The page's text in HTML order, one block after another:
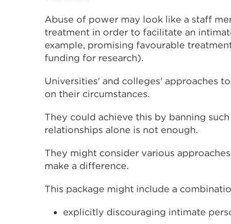
Abuse of power may look like a staff
treatment in order to facilitate an
example, promising favourable
funding for research).
Universities' and colleges' approaches
on their circumstances.
They could achieve this by banning
relationships alone is not enough.
They might consider various
make a difference.
This package might include a
explicitly discouraging intimate